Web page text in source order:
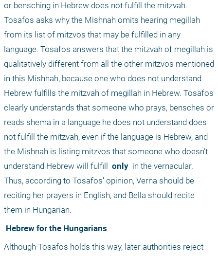
or bensching in Hebrew does not fulfill the mitzvah.
Tosafos asks why the Mishnah omits hearing megillah
from its list of mitzvos that may be fulfilled in any
language. Tosafos answers that the mitzvah of megillah is
qualitatively different from all the other mitzvos mentioned
in this Mishnah, because one who does not understand
Hebrew fulfills the mitzvah of megillah in Hebrew. Tosafos
clearly understands that someone who prays, bensches or
reads shema in a language he does not understand does
not fulfill the mitzvah, even if the language is Hebrew, and
the Mishnah is listing mitzvos that someone who doesn’t
understand Hebrew will fulfill
only in the vernacular.
Thus, according to Tosafos' opinion, Verna should be
reciting her prayers in English, and Bella should recite
them in Hungarian.
Hebrew for the Hungarians
Although Tosafos holds this way, later authorities reject